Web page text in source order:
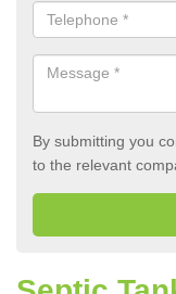
By submitting you
to the relevant